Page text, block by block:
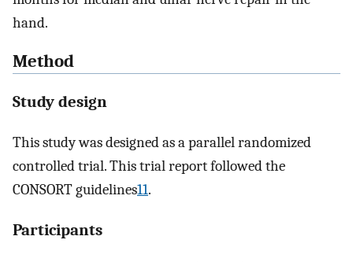
hand.
Method
Study design
This study was designed as a parallel randomized
controlled trial. This trial report followed the
CONSORT guidelines11.
Participants